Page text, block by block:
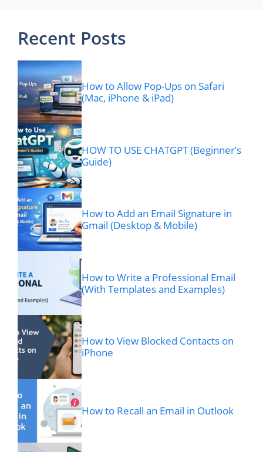
Recent Posts
How to Allow Pop-Ups on Safari
(Mac, iPhone & iPad)
HOW TO USE CHATGPT (Beginner’s
Guide)
How to Add an Email Signature in
Gmail (Desktop & Mobile)
How to Write a Professional Email
(With Templates and Examples)
How to View Blocked Contacts on
iPhone
How to Recall an Email in Outlook